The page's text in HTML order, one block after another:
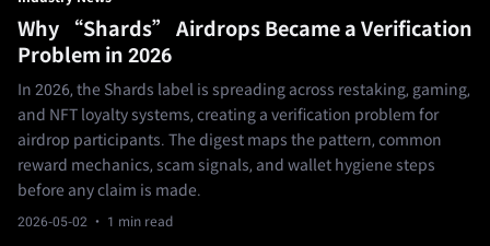
Why “Shards” Airdrops Became a Verification
Problem in 2026
In 2026, the Shards label is spreading across restaking, gaming,
and NFT loyalty systems, creating a verification problem for
airdrop participants. The digest maps the pattern, common
reward mechanics, scam signals, and wallet hygiene steps
before any claim is made.
2026-05-02 · 1 min read